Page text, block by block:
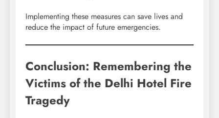
Implementing these measures can save lives and
reduce the impact of future emergencies.
Conclusion: Remembering the
Victims of the Delhi Hotel Fire
Tragedy